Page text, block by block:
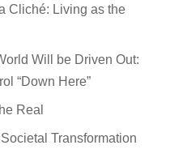
Cliché: Living as the
Will be Driven Out:
“Down Here”
Real
Transformation